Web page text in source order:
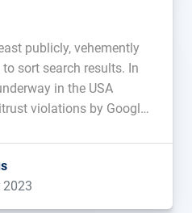
publicly, vehemently
sort search results. In
in the USA
violations by Google,
Google for 17 years on
testified […]...
2023